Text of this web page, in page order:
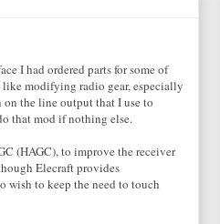
I had ordered parts for some of
like modifying radio gear, especially
on the line output that I use to
that mod if nothing else.
(HAGC), to improve the receiver
Elecraft provides
wish to keep the need to touch